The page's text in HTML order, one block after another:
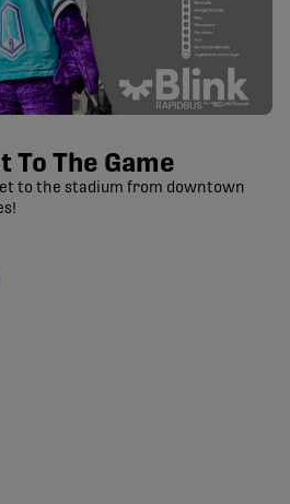
To The Game
to the stadium from downtown